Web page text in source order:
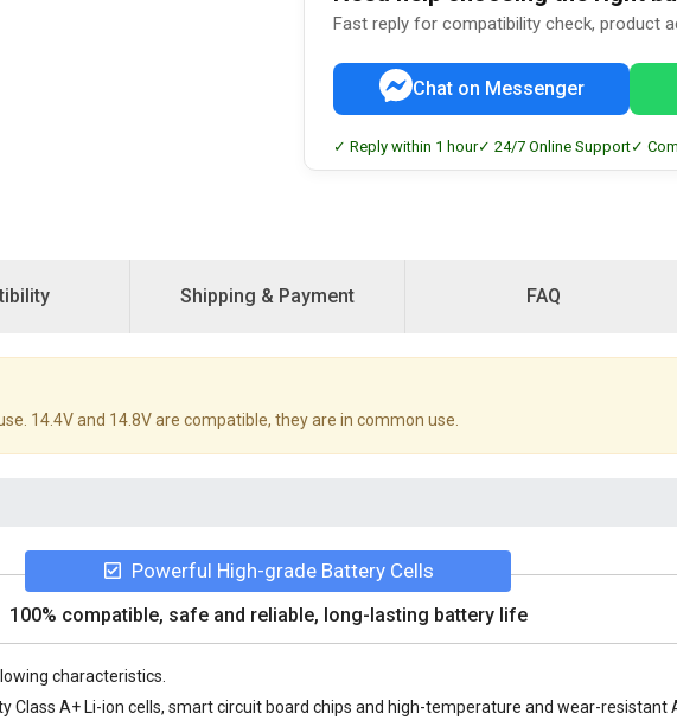
Fast reply for compatibility check, product
Chat on Messenger
✓ Reply within 1 hour✓ 24/7 Online Support✓
Shipping & Payment FAQ
14.4V and 14.8V are compatible, they are in common use.
Powerful High-grade Battery Cells
100% compatible, safe and reliable, long-lasting battery life
characteristics.
Class A+ Li-ion cells, smart circuit board chips and high-temperature and wear-